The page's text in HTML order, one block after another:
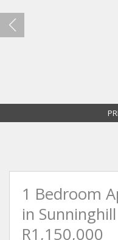
1 Bedroom
in Sunninghill
R1,150,000